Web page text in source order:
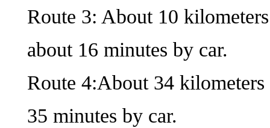
Route 3: About 10
about 16 minutes by car.
Route 4:About 34
35 minutes by car.